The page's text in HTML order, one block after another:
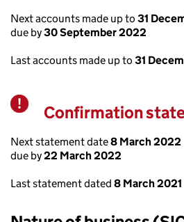
Next accounts made up to 31
due by30 September 2022
Last accounts made up to 31
Warning
Confirmation
Next statement date8 March 2022
due by22 March 2022
Last statement dated 8 March 2021